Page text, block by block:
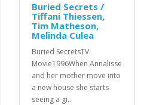
Buried Secrets /
Tiffani Thiessen,
Tim Matheson,
Melinda Culea
Buried SecretsTV
Movie1996When Annalisse
and her mother move into
a new house she starts
seeing a gi..